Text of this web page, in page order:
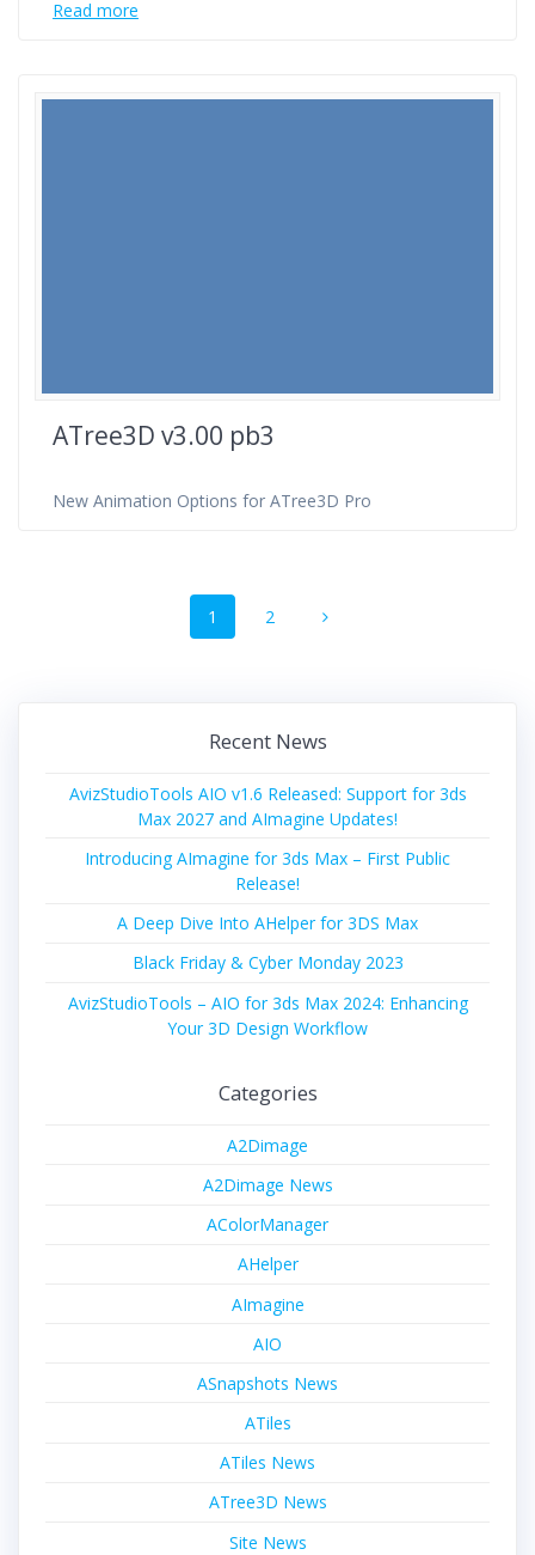
Read more
ATree3D v3.00 pb3
New Animation Options for ATree3D Pro
navigationPage
1 Page
2
Recent News
AvizStudioTools AIO v1.6 Released: Support for 3ds
Max 2027 and AImagine Updates!
Introducing AImagine for 3ds Max – First Public
Release!
A Deep Dive Into AHelper for 3DS Max
Black Friday & Cyber Monday 2023
AvizStudioTools – AIO for 3ds Max 2024: Enhancing
Your 3D Design Workflow
Categories
A2Dimage
A2Dimage News
AColorManager
AHelper
AImagine
AIO
ASnapshots News
ATiles
ATiles News
ATree3D News
Site News